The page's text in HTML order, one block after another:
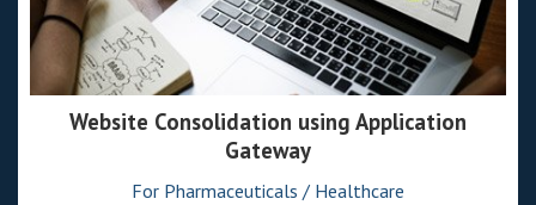
Website Consolidation using Application
Gateway
For Pharmaceuticals / Healthcare